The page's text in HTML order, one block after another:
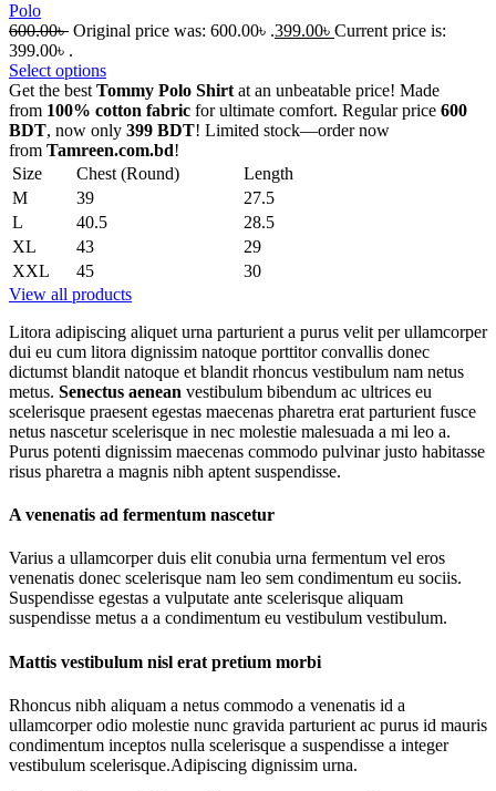
Polo
600.00৳ Original price was: 600.00৳ .399.00৳ Current price is:
399.00৳ .
Select options
Get the best Tommy Polo Shirt at an unbeatable price! Made
from 100% cotton fabric for ultimate comfort. Regular price 600
BDT, now only 399 BDT! Limited stock—order now
from Tamreen.com.bd!
Size
Chest (Round)
Length
M
39
27.5
L
40.5
28.5
XL
43
29
XXL
45
30
View all products
Litora adipiscing aliquet urna parturient a purus velit per ullamcorper
dui eu cum litora dignissim natoque porttitor convallis donec
dictumst blandit natoque et blandit rhoncus vestibulum nam netus
metus. Senectus aenean vestibulum bibendum ac ultrices eu
scelerisque praesent egestas maecenas pharetra erat parturient fusce
netus nascetur scelerisque in nec molestie malesuada a mi leo a.
Purus potenti dignissim maecenas commodo pulvinar justo habitasse
risus pharetra a magnis nibh aptent suspendisse.
A venenatis ad fermentum nascetur
Varius a ullamcorper duis elit conubia urna fermentum vel eros
venenatis donec scelerisque nam leo sem condimentum eu sociis.
Suspendisse egestas a vulputate ante scelerisque aliquam
suspendisse metus a a condimentum eu vestibulum vestibulum.
Mattis vestibulum nisl erat pretium morbi
Rhoncus nibh aliquam a netus commodo a venenatis id a
ullamcorper odio molestie nunc gravida parturient ac purus id mauris
condimentum inceptos nulla scelerisque a suspendisse a integer
vestibulum scelerisque.Adipiscing dignissim urna.